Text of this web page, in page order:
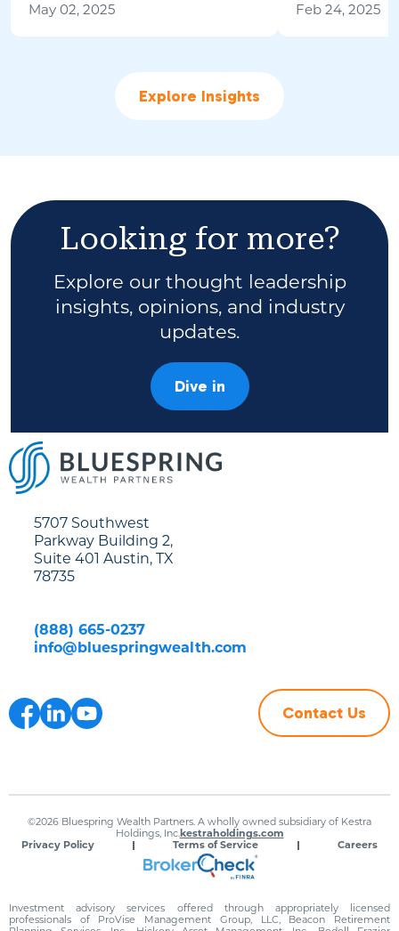
May 02, 2025 Feb 24, 2025
Explore Insights
Looking for more?
Explore our thought leadership
insights, opinions, and industry
updates.
Dive in
5707 Southwest
Parkway Building 2,
Suite 401 Austin, TX
78735
(888) 665-0237
info@bluespringwealth.com
Contact Us
©2026 Bluespring Wealth Partners. A wholly owned subsidiary of Kestra
Holdings, Inc.kestraholdings.com
Privacy Policy
Terms of Service Careers
Investment advisory services offered through appropriately licensed
professionals of ProVise Management Group, LLC, Beacon Retirement